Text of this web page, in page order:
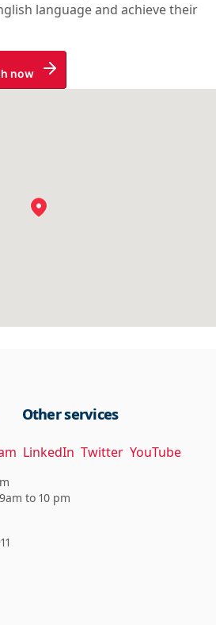
language and achieve their
now
Other services
LinkedIn Twitter YouTube
to 10 pm